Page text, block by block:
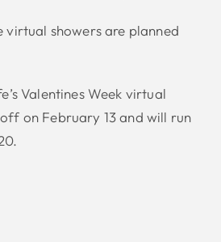
virtual showers are planned
Valentines Week virtual
on February 13 and will run